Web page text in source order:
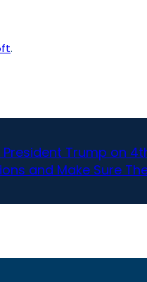
.
President Trump on
and Make Sure